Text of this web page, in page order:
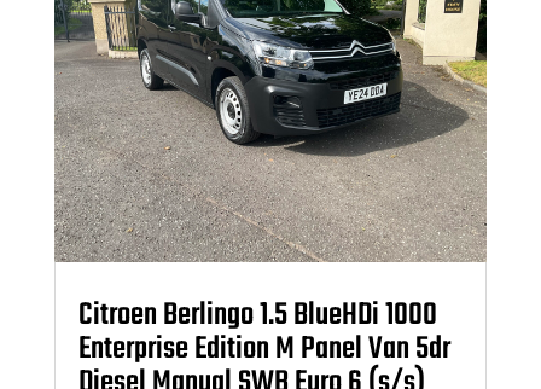
Citroen Berlingo 1.5 BlueHDi 1000
Enterprise Edition M Panel Van 5dr